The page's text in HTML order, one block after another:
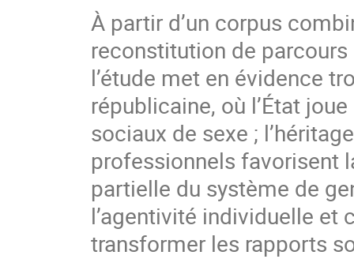
À partir d’un corpus
reconstitution de
l’étude met en évidence
républicaine, où l’État
sociaux de sexe ;
professionnels favorisent
partielle du système de
l’agentivité individuelle
transformer les rapports